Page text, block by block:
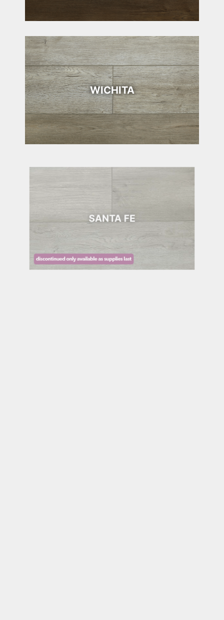
WICHITA
SANTA FE